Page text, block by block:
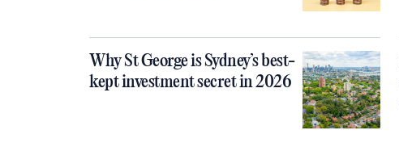
Why St George is Sydney’s best-
kept investment secret in 2026